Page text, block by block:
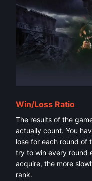
Win/Loss Ratio
The results of the
actually count. You
lose for each round of
try to win every round
acquire, the more
rank.